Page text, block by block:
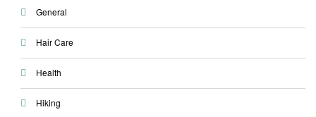
General
Hair Care
Health
Hiking